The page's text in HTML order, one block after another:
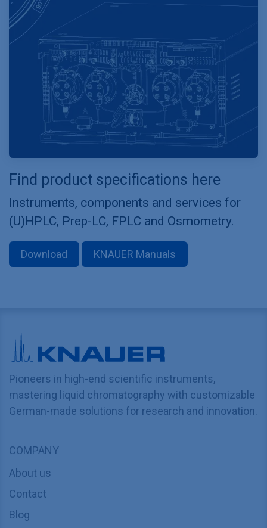
Find product specifications here
Instruments, components and services for
(U)HPLC, Prep-LC, FPLC and Osmometry.
Download KNAUER Manuals
Pioneers in high-end scientific instruments,
mastering liquid chromatography with customizable
German-made solutions for research and innovation.
COMPANY
About us
Contact
Blog